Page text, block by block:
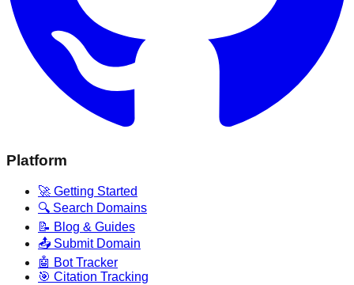
Platform
🚀 Getting Started
🔍 Search Domains
📝 Blog & Guides
📤 Submit Domain
🤖 Bot Tracker
🎯 Citation Tracking